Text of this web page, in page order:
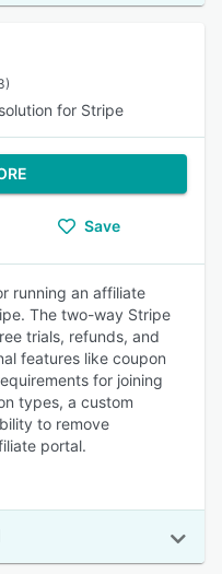
for Stripe
Save
running an affiliate
The two-way Stripe
trials, refunds, and
features like coupon
for joining
types, a custom
to remove
portal.